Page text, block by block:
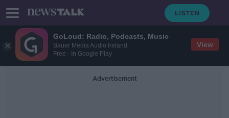
GoLoud: Radio, Podcasts, Music
Bauer Media Audio Ireland
Free - In Google Play
View
Advertisement